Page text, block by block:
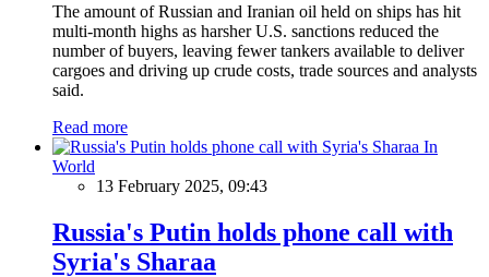
The amount of Russian and Iranian oil held on ships has hit
multi-month highs as harsher U.S. sanctions reduced the
number of buyers, leaving fewer tankers available to deliver
cargoes and driving up crude costs, trade sources and analysts
said.
Read more
In
World
13 February 2025, 09:43
Russia's Putin holds phone call with
Syria's Sharaa